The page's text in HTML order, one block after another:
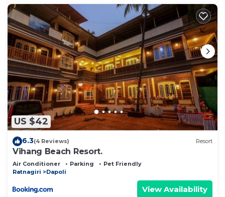
US $42
6.3(4 Reviews) Resort
Vihang Beach Resort.
Air Conditioner Parking
Pet Friendly
Ratnagiri
Dapoli
View Availability